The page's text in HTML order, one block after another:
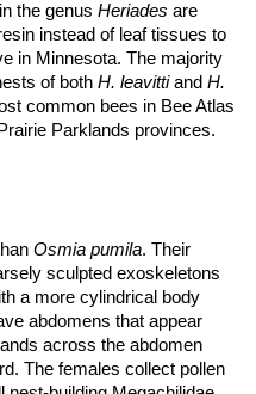
the genus Heriades are
instead of leaf tissues to
in Minnesota. The majority
of both H. leavittiand H.
common bees in Bee Atlas
Parklands provinces.
Osmia pumila. Their
sculpted exoskeletons
a more cylindrical body
abdomens that appear
across the abdomen
The females collect pollen